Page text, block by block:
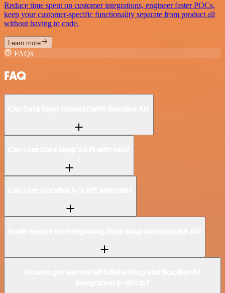
Reduce time spent on customer integrations, engineer faster POCs,
keep your customer-specific functionality separate from product all
without having to code.
Learn more
FAQs
FAQ